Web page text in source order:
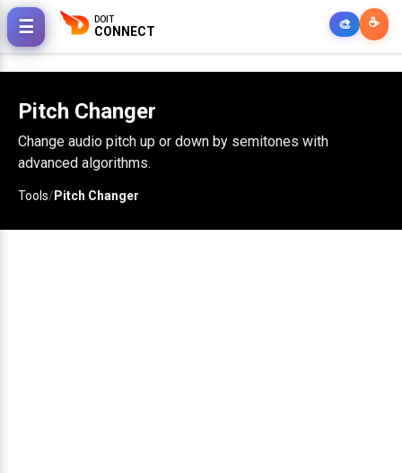
DOIT
CONNECT 🎨 ☕
☰
Pitch Changer
Change audio pitch up or down by semitones with
advanced algorithms.
Tools/ Pitch Changer